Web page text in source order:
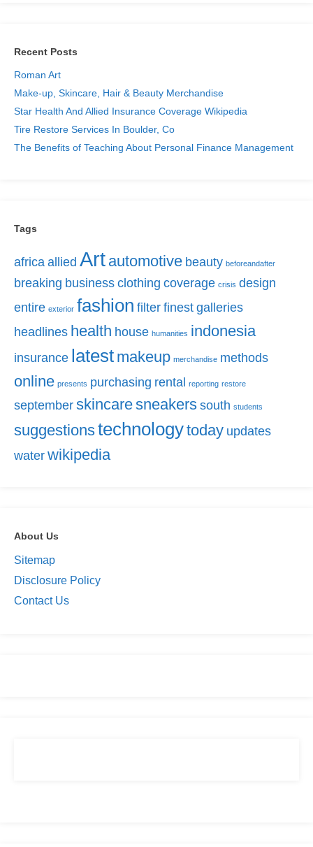
Recent Posts
Roman Art
Make-up, Skincare, Hair & Beauty Merchandise
Star Health And Allied Insurance Coverage Wikipedia
Tire Restore Services In Boulder, Co
The Benefits of Teaching About Personal Finance Management
Tags
africa allied Art automotive beauty beforeandafter
breaking business clothing coverage crisis design
entire exterior fashion filter finest galleries
headlines health house humanities indonesia
insurance latest makeup merchandise methods
online presents purchasing rental reporting restore
september skincaresneakers south students
suggestionstechnologytoday updates
water wikipedia
About Us
Sitemap
Disclosure Policy
Contact Us